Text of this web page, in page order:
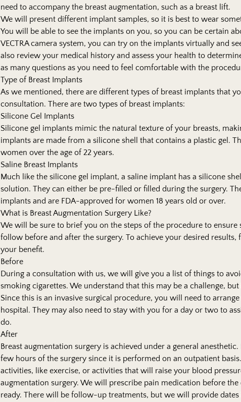
need to accompany the breast augmentation, such as a breast lift.
We will present different implant samples, so it is best to wear
You will be able to see the implants on you, so you can be certain
VECTRA camera system, you can try on the implants virtually and
also review your medical history and assess your health to
as many questions as you need to feel comfortable with the
Type of Breast Implants
As we mentioned, there are different types of breast implants that
consultation. There are two types of breast implants:
Silicone Gel Implants
Silicone gel implants mimic the natural texture of your breasts,
implants are made from a silicone shell that contains a plastic gel.
women over the age of 22 years.
Saline Breast Implants
Much like the silicone gel implant, a saline implant has a silicone
solution. They can either be pre-filled or filled during the surgery.
implants and are FDA-approved for women 18 years old or over.
What is Breast Augmentation Surgery Like?
We will be sure to brief you on the steps of the procedure to ensure
follow before and after the surgery. To achieve your desired
your benefit.
Before
During a consultation with us, we will give you a list of things to
smoking cigarettes. We understand that this may be a challenge,
Since this is an invasive surgical procedure, you will need to
hospital. They may also need to stay with you for a day or two to
do.
After
Breast augmentation surgery is achieved under a general
few hours of the surgery since it is performed on an outpatient
activities, like exercise, or activities that will raise your blood
augmentation surgery. We will prescribe pain medication before
ready. There will be follow-up treatments, but we will provide dates